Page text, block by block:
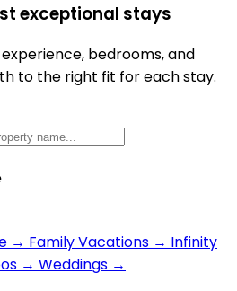
exceptional stays
bedrooms, and
to the right fit for each stay.
→ Family Vacations → Infinity
→ Weddings →